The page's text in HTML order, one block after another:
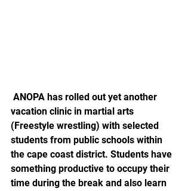
vacation clinic in martial arts
(Freestyle wrestling) with selected
students from public schools within
the cape coast district. Students have
something productive to occupy their
time during the break and also learn